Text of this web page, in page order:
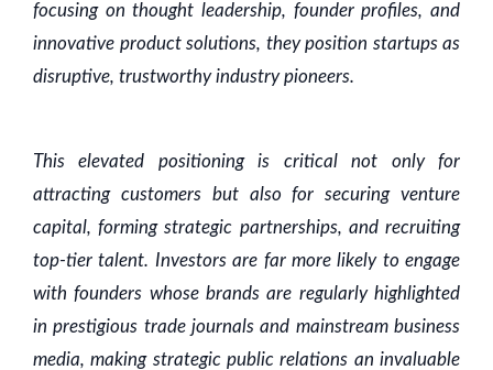
focusing on thought leadership, founder profiles, and
innovative product solutions, they position startups as
disruptive, trustworthy industry pioneers.
This elevated positioning is critical not only for
attracting customers but also for securing venture
capital, forming strategic partnerships, and recruiting
top-tier talent. Investors are far more likely to engage
with founders whose brands are regularly highlighted
in prestigious trade journals and mainstream business
media, making strategic public relations an invaluable